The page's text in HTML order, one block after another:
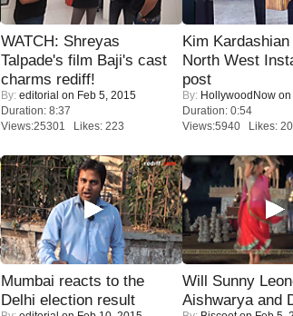
WATCH: Shreyas
Talpade's film Baji's cast
charms rediff!
By: editorial on Feb 5, 2015
Duration: 8:37
Views:25301 Likes: 223
Kim
North West
post
By: HollywoodNow on
Duration: 0:54
Views:5940 Likes:
Mumbai reacts to the
Delhi election result
Will Sunny
Aishwarya and